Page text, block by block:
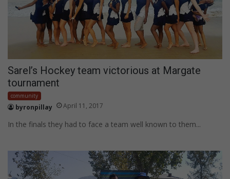
Sarel’s Hockey team victorious at Margate
tournament
community
byronpillay April 11, 2017
In the finals they had to face a team well known to them...